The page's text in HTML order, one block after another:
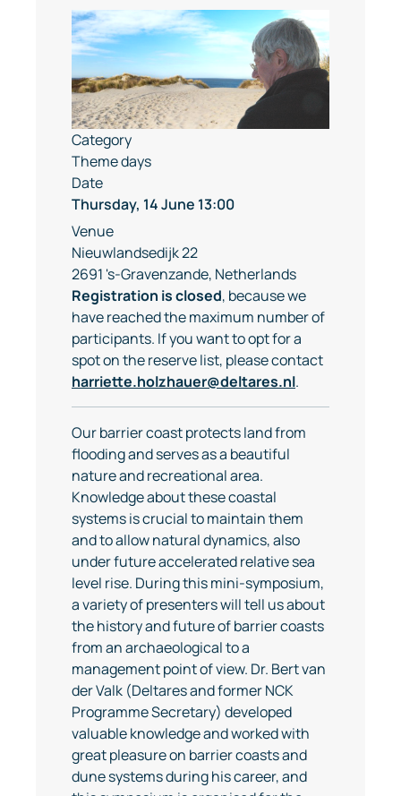
Category
Theme days
Date
Thursday, 14 June 13:00
Venue
Nieuwlandsedijk 22
2691 's-Gravenzande, Netherlands
Registration is closed, because we
have reached the maximum number of
participants. If you want to opt for a
spot on the reserve list, please contact
harriette.holzhauer@deltares.nl.
Our barrier coast protects land from
flooding and serves as a beautiful
nature and recreational area.
Knowledge about these coastal
systems is crucial to maintain them
and to allow natural dynamics, also
under future accelerated relative sea
level rise. During this mini-symposium,
a variety of presenters will tell us about
the history and future of barrier coasts
from an archaeological to a
management point of view. Dr. Bert van
der Valk (Deltares and former NCK
Programme Secretary) developed
valuable knowledge and worked with
great pleasure on barrier coasts and
dune systems during his career, and